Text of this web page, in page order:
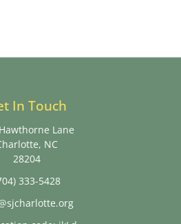
In Touch
Lane
NC
28204
333-5428